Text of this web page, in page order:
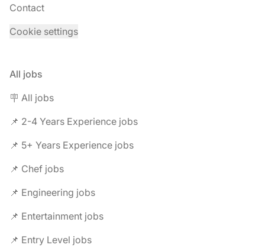
Contact
Cookie settings
All jobs
🪧 All jobs
📌 2-4 Years Experience jobs
📌 5+ Years Experience jobs
📌 Chef jobs
📌 Engineering jobs
📌 Entertainment jobs
📌 Entry Level jobs